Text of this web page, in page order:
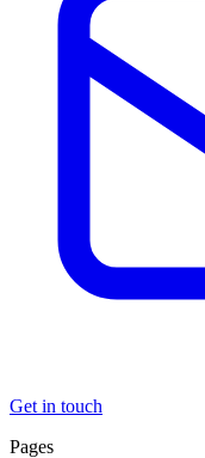
Get in touch
Pages